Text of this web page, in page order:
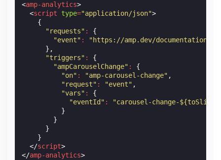
<amp-analytics>
<script type="application/json">
{
"requests" :
{
"event" :
"https://amp.dev/documentation/
},
"triggers" :
{
"ampCarouselChange" :
{
"on" : "amp-carousel-change" ,
"request" : "event" ,
"vars" :
{
"eventId" :
"carousel-change-
}
}
}
}
</script>
</amp-analytics>